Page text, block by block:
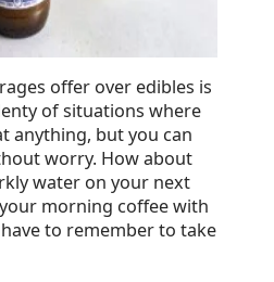
offer over edibles is
of situations where
anything, but you can
worry. How about
water on your next
morning coffee with
have to remember to take